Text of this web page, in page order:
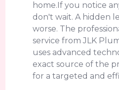
home.If you notice
don't wait. A hidden
worse. The
service from JLK
uses advanced
exact source of the
for a targeted and